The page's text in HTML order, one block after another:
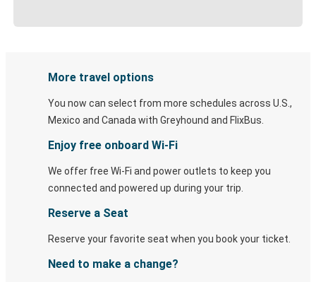
More travel options
You now can select from more schedules across U.S.,
Mexico and Canada with Greyhound and FlixBus.
Enjoy free onboard Wi-Fi
We offer free Wi-Fi and power outlets to keep you
connected and powered up during your trip.
Reserve a Seat
Reserve your favorite seat when you book your ticket.
Need to make a change?